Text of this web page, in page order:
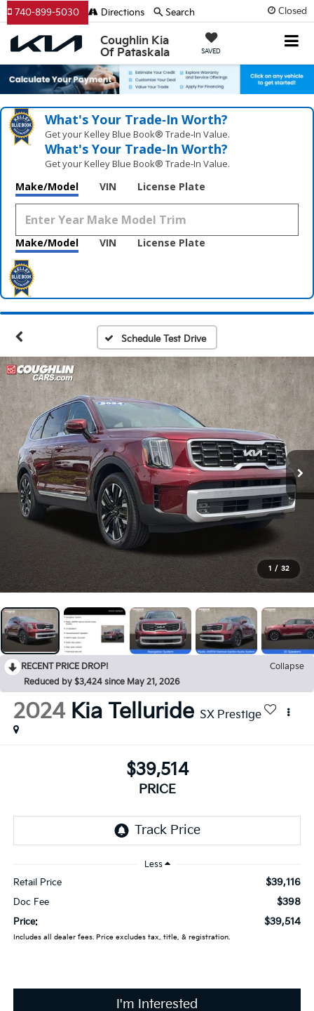
Closed
Coughlin Kia
Of Pataskala
SAVED
740-899-5030 Directions Search
What's Your Trade‑In Worth?
Get your Kelley Blue Book® Trade‑In Value.
What's Your Trade‑In Worth?
Get your Kelley Blue Book® Trade‑In Value.
Make/Model VIN License Plate
Make/Model VIN License Plate
Schedule Test Drive
1 / 32
RECENT PRICE DROP!
Collapse
Reduced by $3,424 since May 21, 2026
2024 Kia Telluride SX Prestige
$39,514
PRICE
Less
Retail Price $39,116
Doc Fee $398
Price: $39,514
Includes all dealer fees. Price excludes tax, title, & registration.
I'm Interested